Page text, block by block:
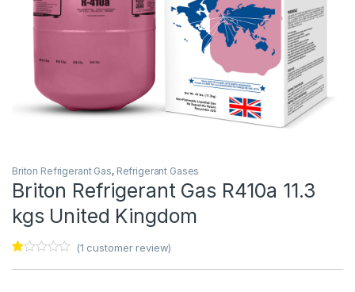
Briton Refrigerant Gas, Refrigerant Gases
Briton Refrigerant Gas R410a 11.3
kgs United Kingdom
(1 customer review)